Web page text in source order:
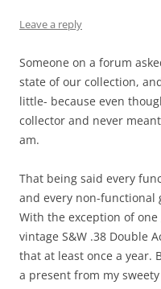
Leave a reply
Someone on a forum
state of our collection,
little- because even
collector and never
am.
That being said every
and every non-functional
With the exception of
vintage S&W .38 Double
that at least once a year.
a present from my sweety